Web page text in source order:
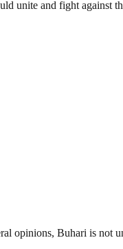
unite and fight against
opinions, Buhari is not